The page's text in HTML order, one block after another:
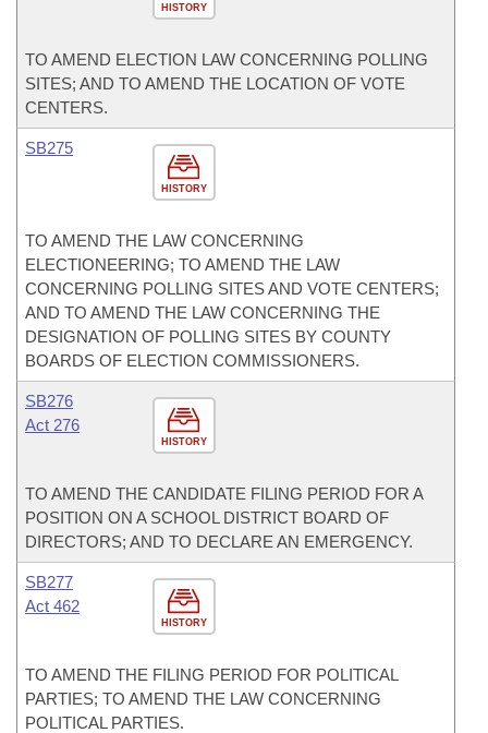
HISTORY
TO AMEND ELECTION LAW CONCERNING POLLING
SITES; AND TO AMEND THE LOCATION OF VOTE
CENTERS.
HISTORY
SB275
TO AMEND THE LAW CONCERNING
ELECTIONEERING; TO AMEND THE LAW
CONCERNING POLLING SITES AND VOTE CENTERS;
AND TO AMEND THE LAW CONCERNING THE
DESIGNATION OF POLLING SITES BY COUNTY
BOARDS OF ELECTION COMMISSIONERS.
HISTORY
SB276
Act 276
TO AMEND THE CANDIDATE FILING PERIOD FOR A
POSITION ON A SCHOOL DISTRICT BOARD OF
DIRECTORS; AND TO DECLARE AN EMERGENCY.
HISTORY
SB277
Act 462
TO AMEND THE FILING PERIOD FOR POLITICAL
PARTIES; TO AMEND THE LAW CONCERNING
POLITICAL PARTIES.